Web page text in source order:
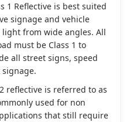
1 Reflective is best suited
signage and vehicle
from wide angles. All
must be Class 1 to
all street signs, speed
reflective is referred to as
used for non
that still require